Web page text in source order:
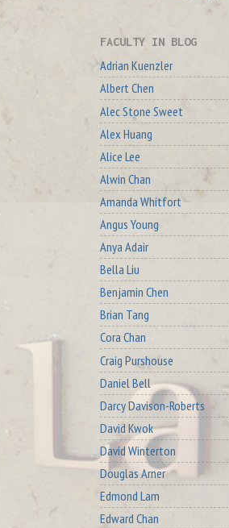
FACULTY IN BLOG
Adrian Kuenzler
Albert Chen
Alec Stone Sweet
Alex Huang
Alice Lee
Alwin Chan
Amanda Whitfort
Angus Young
Anya Adair
Bella Liu
Benjamin Chen
Brian Tang
Cora Chan
Craig Purshouse
Daniel Bell
Darcy Davison-Roberts
David Kwok
David Winterton
Douglas Arner
Edmond Lam
Edward Chan